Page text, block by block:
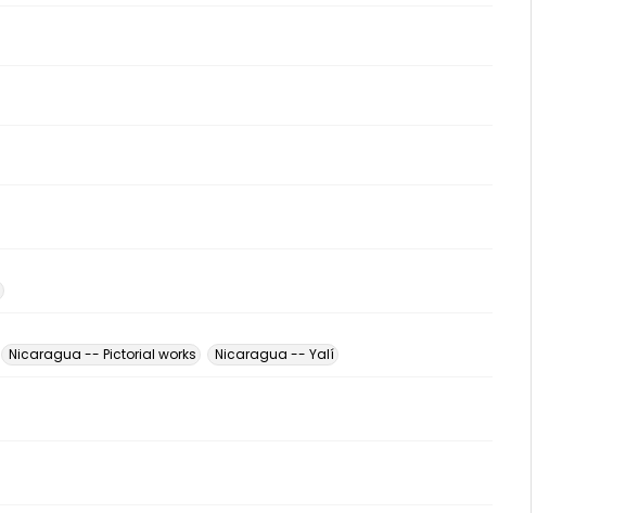
Nicaragua -- Pictorial works Nicaragua -- Yalí